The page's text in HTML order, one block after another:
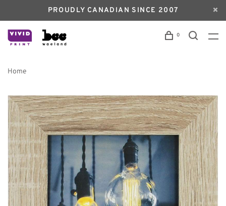
PROUDLY CANADIAN SINCE 2007
0
Home